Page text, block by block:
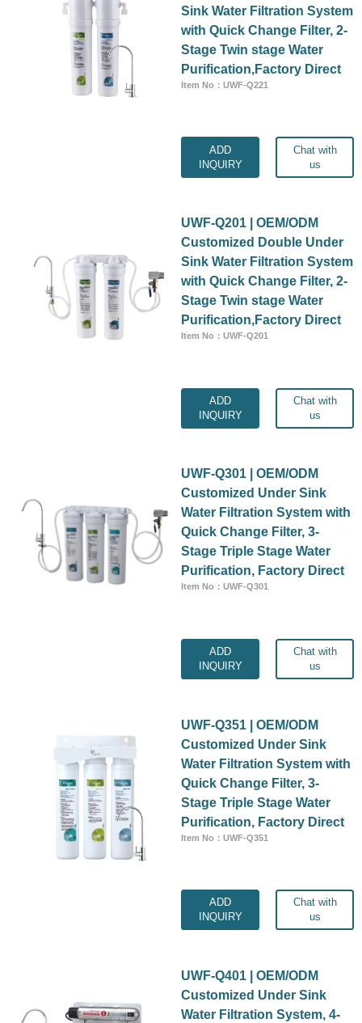
Sink Water Filtration System
with Quick Change Filter, 2-
Stage Twin stage Water
Purification,Factory Direct
Item No：UWF-Q221
ADD
INQUIRY
Chat with
us
UWF-Q201 | OEM/ODM
Customized Double Under
Sink Water Filtration System
with Quick Change Filter, 2-
Stage Twin stage Water
Purification,Factory Direct
Item No：UWF-Q201
ADD
INQUIRY
Chat with
us
UWF-Q301 | OEM/ODM
Customized Under Sink
Water Filtration System with
Quick Change Filter, 3-
Stage Triple Stage Water
Purification, Factory Direct
Item No：UWF-Q301
ADD
INQUIRY
Chat with
us
UWF-Q351 | OEM/ODM
Customized Under Sink
Water Filtration System with
Quick Change Filter, 3-
Stage Triple Stage Water
Purification, Factory Direct
Item No：UWF-Q351
ADD
INQUIRY
Chat with
us
UWF-Q401 | OEM/ODM
Customized Under Sink
Water Filtration System, 4-